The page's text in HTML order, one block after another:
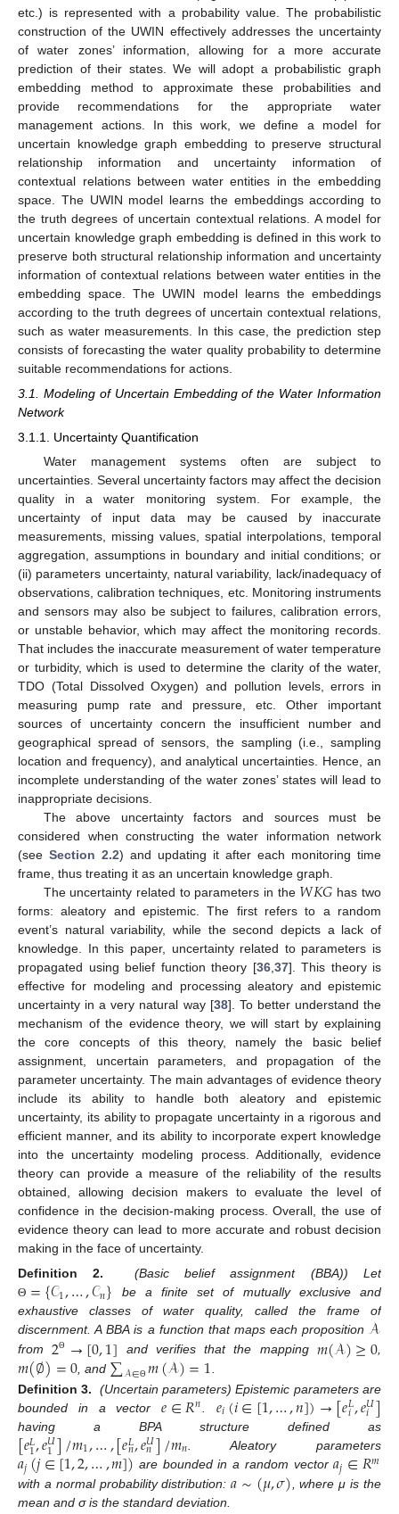
etc.) is represented with a probability value. The probabilistic
construction of the UWIN effectively addresses the uncertainty
of water zones’ information, allowing for a more accurate
prediction of their states. We will adopt a probabilistic graph
embedding method to approximate these probabilities and
provide recommendations for the appropriate water
management actions. In this work, we define a model for
uncertain knowledge graph embedding to preserve structural
relationship information and uncertainty information of
contextual relations between water entities in the embedding
space. The UWIN model learns the embeddings according to
the truth degrees of uncertain contextual relations. A model for
uncertain knowledge graph embedding is defined in this work to
preserve both structural relationship information and uncertainty
information of contextual relations between water entities in the
embedding space. The UWIN model learns the embeddings
according to the truth degrees of uncertain contextual relations,
such as water measurements. In this case, the prediction step
consists of forecasting the water quality probability to determine
suitable recommendations for actions.
3.1. Modeling of Uncertain Embedding of the Water Information
Network
3.1.1. Uncertainty Quantification
Water management systems often are subject to
uncertainties. Several uncertainty factors may affect the decision
quality in a water monitoring system. For example, the
uncertainty of input data may be caused by inaccurate
measurements, missing values, spatial interpolations, temporal
aggregation, assumptions in boundary and initial conditions; or
(ii) parameters uncertainty, natural variability, lack/inadequacy of
observations, calibration techniques, etc. Monitoring instruments
and sensors may also be subject to failures, calibration errors,
or unstable behavior, which may affect the monitoring records.
That includes the inaccurate measurement of water temperature
or turbidity, which is used to determine the clarity of the water,
TDO (Total Dissolved Oxygen) and pollution levels, errors in
measuring pump rate and pressure, etc. Other important
sources of uncertainty concern the insufficient number and
geographical spread of sensors, the sampling (i.e., sampling
location and frequency), and analytical uncertainties. Hence, an
incomplete understanding of the water zones’ states will lead to
inappropriate decisions.
The above uncertainty factors and sources must be
considered when constructing the water information network
(see Section 2.2) and updating it after each monitoring time
frame, thus treating it as an uncertain knowledge graph.
The uncertainty related to parameters in the 𝑊𝐾𝐺 has two
forms: aleatory and epistemic. The first refers to a random
event’s natural variability, while the second depicts a lack of
knowledge. In this paper, uncertainty related to parameters is
propagated using belief function theory [36,37]. This theory is
effective for modeling and processing aleatory and epistemic
uncertainty in a very natural way [38]. To better understand the
mechanism of the evidence theory, we will start by explaining
the core concepts of this theory, namely the basic belief
assignment, uncertain parameters, and propagation of the
parameter uncertainty. The main advantages of evidence theory
include its ability to handle both aleatory and epistemic
uncertainty, its ability to propagate uncertainty in a rigorous and
efficient manner, and its ability to incorporate expert knowledge
into the uncertainty modeling process. Additionally, evidence
theory can provide a measure of the reliability of the results
obtained, allowing decision makers to evaluate the level of
confidence in the decision-making process. Overall, the use of
evidence theory can lead to more accurate and robust decision
making in the face of uncertainty.
Definition
2. (Basic belief assignment (BBA)) Let
Θ ={𝒞1,…,𝒞𝑛} be a finite set of mutually exclusive and
exhaustive classes of water quality, called the frame of
discernment. A BBA is a function that maps each proposition𝒜
from2Θ →[0,1] and verifies that the mapping 𝑚(𝒜)≥0,
𝑚(∅)=0 , and ∑𝒜∈Θ 𝑚(𝒜)=1
Definition 3.
(Uncertain parameters) Epistemic parameters are
bounded in a vector𝑒∈𝑅𝑛 𝑒𝑖(𝑖∈[1,…,𝑛])→[𝑒𝐿
𝑖,𝑒𝑈
𝑖]
having a BPA structure defined as
[𝑒𝐿
1,𝑒𝑈
1]/𝑚1,…,[𝑒𝐿
𝑛,𝑒𝑈
𝑛]/𝑚𝑛 . Aleatory parameters
𝑎𝑗(𝑗∈[1,2,…,𝑚]) are bounded in a random vector𝑎𝑗∈𝑅𝑚
with a normal probability distribution:𝑎∼(𝜇,𝜎) , where μ is the
mean and σ is the standard deviation.